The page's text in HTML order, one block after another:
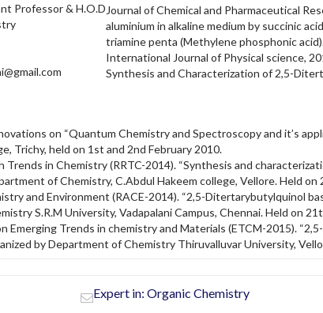
Professor & H.O.D Journal of Chemical and Pharmaceutical
aluminium in alkaline medium by succinic
triamine penta (Methylene phosphonic
International Journal of Physical science,
Synthesis and Characterization of 2,5-
on “Quantum Chemistry and Spectroscopy and it’s
Trichy, held on 1st and 2nd February 2010.
in Chemistry (RRTC-2014). “Synthesis and
of Chemistry, C.Abdul Hakeem college, Vellore. Held
and Environment (RACE-2014). “2,5-Ditertarybutylquinol
S.R.M University, Vadapalani Campus, Chennai. Held on
Emerging Trends in chemistry and Materials (ETCM-2015).
by Department of Chemistry Thiruvalluvar University,
Expert in: Organic Chemistry